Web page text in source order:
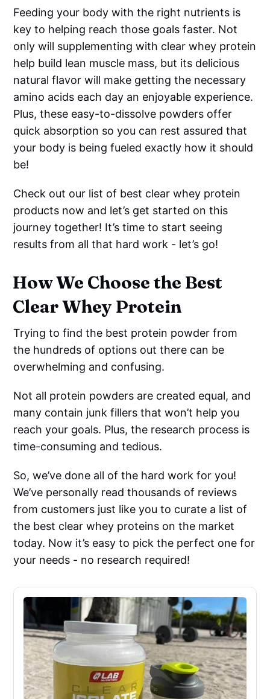
Feeding your body with the right nutrients is
key to helping reach those goals faster. Not
only will supplementing with clear whey protein
help build lean muscle mass, but its delicious
natural flavor will make getting the necessary
amino acids each day an enjoyable experience.
Plus, these easy-to-dissolve powders offer
quick absorption so you can rest assured that
your body is being fueled exactly how it should
be!
Check out our list of best clear whey protein
products now and let’s get started on this
journey together! It’s time to start seeing
results from all that hard work - let’s go!
How We Choose the Best
Clear Whey Protein
Trying to find the best protein powder from
the hundreds of options out there can be
overwhelming and confusing.
Not all protein powders are created equal, and
many contain junk fillers that won’t help you
reach your goals. Plus, the research process is
time-consuming and tedious.
So, we’ve done all of the hard work for you!
We’ve personally read thousands of reviews
from customers just like you to curate a list of
the best clear whey proteins on the market
today. Now it’s easy to pick the perfect one for
your needs - no research required!